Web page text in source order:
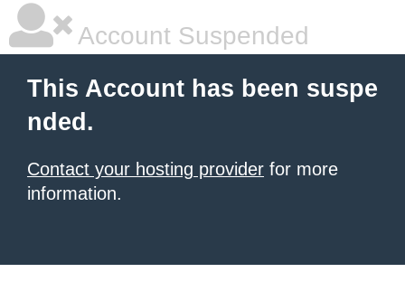
Account Suspended
This Account has been suspe
nded.
Contact your hosting provider for more
information.